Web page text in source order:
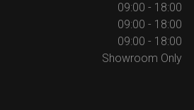
09:00 - 18:00
09:00 - 18:00
09:00 - 18:00
Showroom Only